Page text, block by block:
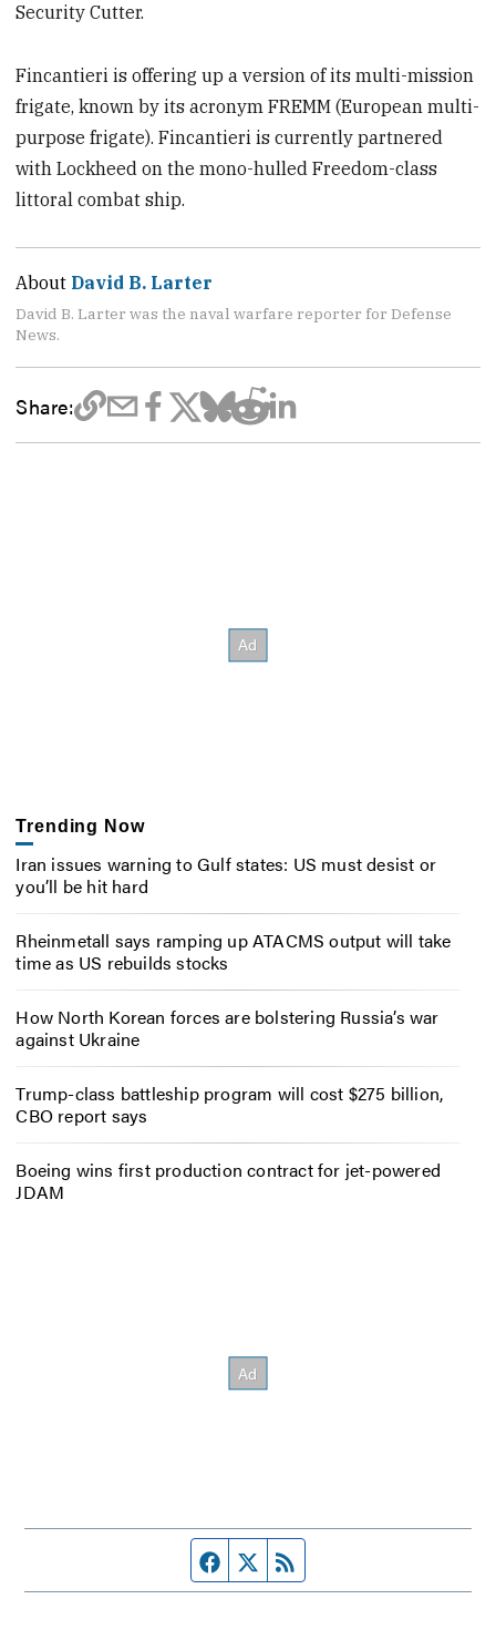
Security Cutter.
Fincantieri is offering up a version of its multi-mission
frigate, known by its acronym FREMM (European multi-
purpose frigate). Fincantieri is currently partnered
with Lockheed on the mono-hulled Freedom-class
littoral combat ship.
About David B. Larter
David B. Larter was the naval warfare reporter for Defense
News.
Share:
Trending Now
Iran issues warning to Gulf states: US must desist or
you’ll be hit hard
Rheinmetall says ramping up ATACMS output will take
time as US rebuilds stocks
How North Korean forces are bolstering Russia’s war
against Ukraine
Trump-class battleship program will cost $275 billion,
CBO report says
Boeing wins first production contract for jet-powered
JDAM
Facebook page
Twitter feed